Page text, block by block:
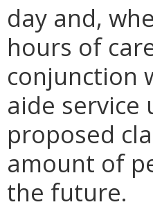
day and,
hours of
conjunction
aide
proposed
amount of
the future.